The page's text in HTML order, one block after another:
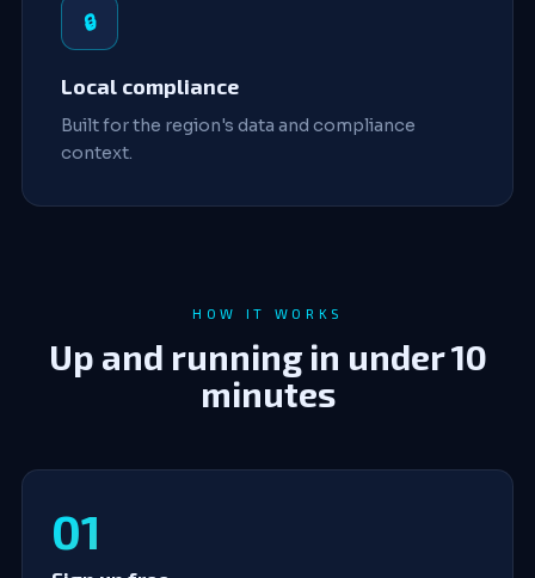
🔒
Local compliance
Built for the region's data and compliance
context.
HOW IT WORKS
Up and running in under 10
minutes